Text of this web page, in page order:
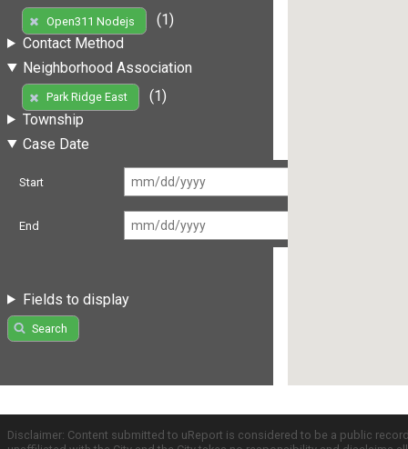
Open311 Nodejs
(1)
Contact Method
Neighborhood Association
Park Ridge East
(1)
Township
Case Date
Start
End
Fields to display
Search
Disclaimer: Content submitted to uReport is considered to be a public